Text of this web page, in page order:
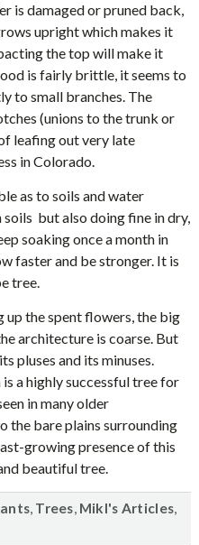
is damaged or pruned back,
upright which makes it
the top will make it
is fairly brittle, it seems to
to small branches. The
(unions to the trunk or
leafing out very late
in Colorado.
as to soils and water
but also doing fine in dry,
soaking once a month in
faster and be stronger. It is
tree.
up the spent flowers, the big
architecture is coarse. But
pluses and its minuses.
a highly successful tree for
in many older
the bare plains surrounding
growing presence of this
beautiful tree.
, Trees, Mikl's Articles,